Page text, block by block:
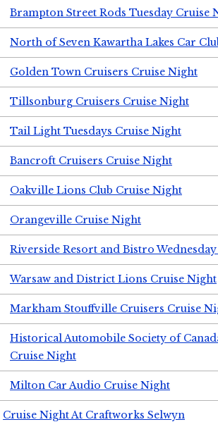
Brampton Street Rods Tuesday Cruise
North of Seven Kawartha Lakes Car
Golden Town Cruisers Cruise Night
Tillsonburg Cruisers Cruise Night
Tail Light Tuesdays Cruise Night
Bancroft Cruisers Cruise Night
Oakville Lions Club Cruise Night
Orangeville Cruise Night
Riverside Resort and Bistro
Warsaw and District Lions Cruise Night
Markham Stouffville Cruisers Cruise
Historical Automobile Society of
Cruise Night
Milton Car Audio Cruise Night
Cruise Night At Craftworks Selwyn